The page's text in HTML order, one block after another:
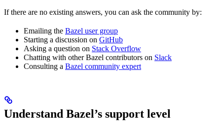
If there are no existing answers, you can ask the community by:
Emailing the Bazel user group
Starting a discussion on GitHub
Asking a question on Stack Overflow
Chatting with other Bazel contributors on Slack
Consulting a Bazel community expert
Understand Bazel’s support level